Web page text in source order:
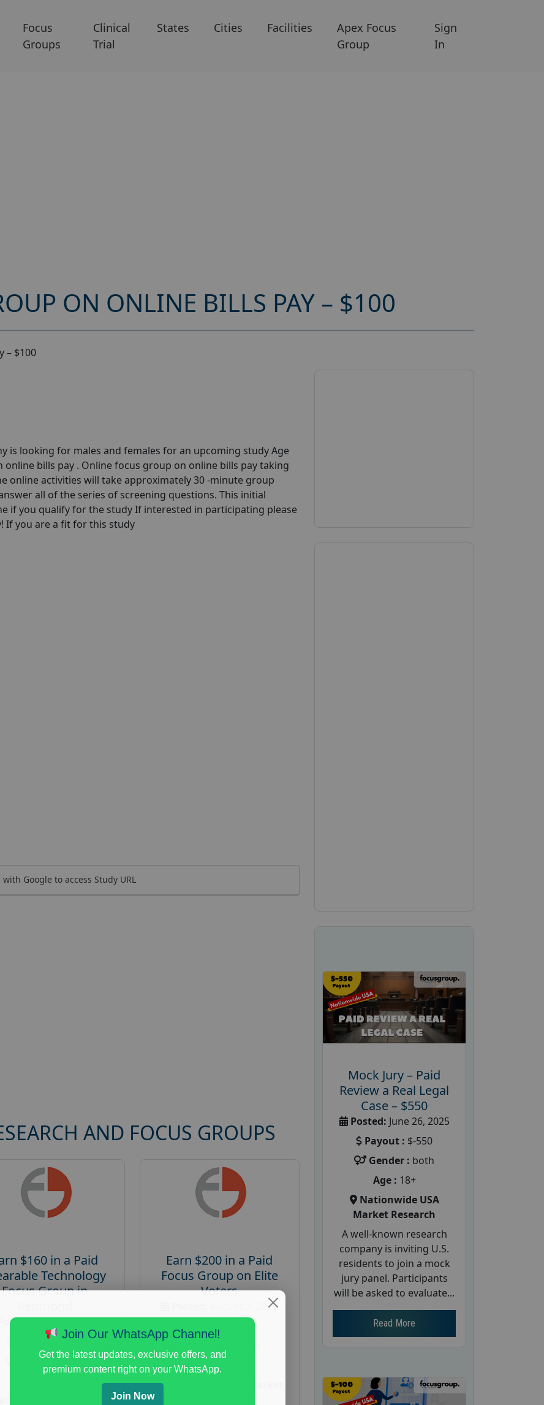
Focus
Groups
Clinical
Trial
States Cities Facilities
Apex Focus
Group
Sign
In
ON ONLINE BILLS PAY – $100
– $100
is looking for males and females for an upcoming study Age
bills pay . Online focus group on online bills pay taking
online activities will take approximately 30 -minute group
all of the series of screening questions. This initial
if you qualify for the study If interested in participating please
If you are a fit for this study
with Google to access Study URL
AND FOCUS GROUPS
$160 in a Paid
Technology
Focus Group in
Posted:August 7, 2026
Payout :
$-160
Gender :both
Earn $200 in a Paid
Focus Group on Elite
Voters
August 7, 2026
Payout :
$-200
Age :
Mock Jury – Paid
Review a Real Legal
Case – $550
Posted: June 26, 2025
Payout : $-550
Gender : both
Age : 18+
Nationwide USA
Market Research
A well-known research
company is inviting U.S.
residents to join a mock
jury panel. Participants
will be asked to evaluate...
Read More
Join Our WhatsApp Channel!
Get the latest updates, exclusive offers, and
premium content right on your WhatsApp.
Join Now